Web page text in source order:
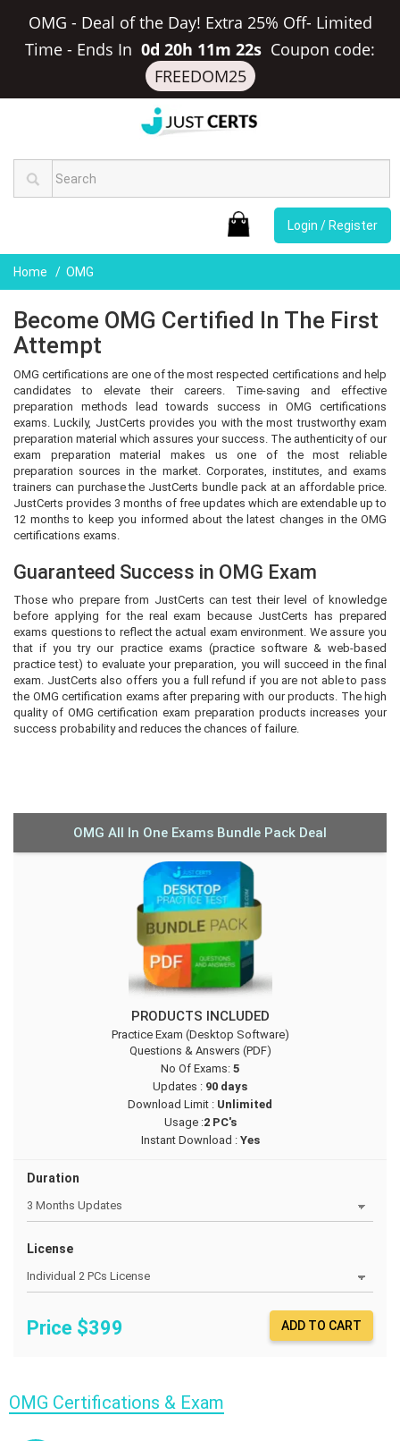
OMG - Deal of the Day! Extra 25% Off- Limited
Time - Ends In 0d 20h 11m 22s Coupon code:
FREEDOM25
Login / Register
Home OMG
Become OMG Certified In The First
Attempt
OMG certifications are one of the most respected certifications and help
candidates to elevate their careers. Time-saving and effective
preparation methods lead towards success in OMG certifications
exams. Luckily, JustCerts provides you with the most trustworthy exam
preparation material which assures your success. The authenticity of our
exam preparation material makes us one of the most reliable
preparation sources in the market. Corporates, institutes, and exams
trainers can purchase the JustCerts bundle pack at an affordable price.
JustCerts provides 3 months of free updates which are extendable up to
12 months to keep you informed about the latest changes in the OMG
certifications exams.
Guaranteed Success in OMG Exam
Those who prepare from JustCerts can test their level of knowledge
before applying for the real exam because JustCerts has prepared
exams questions to reflect the actual exam environment. We assure you
that if you try our practice exams (practice software & web-based
practice test) to evaluate your preparation, you will succeed in the final
exam. JustCerts also offers you a full refund if you are not able to pass
the OMG certification exams after preparing with our products. The high
quality of OMG certification exam preparation products increases your
success probability and reduces the chances of failure.
OMG All In One Exams Bundle Pack Deal
PRODUCTS INCLUDED
Practice Exam (Desktop Software)
Questions & Answers (PDF)
No Of Exams: 5
Updates : 90 days
Download Limit : Unlimited
Usage :2 PC's
Instant Download :Yes
Duration
License
Price $399 ADD TO CART
OMG Certifications & Exam